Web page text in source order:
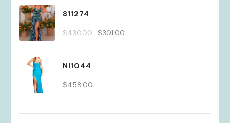
811274
$430.00 Original
price
$301.00
price
NI1044
$458.00